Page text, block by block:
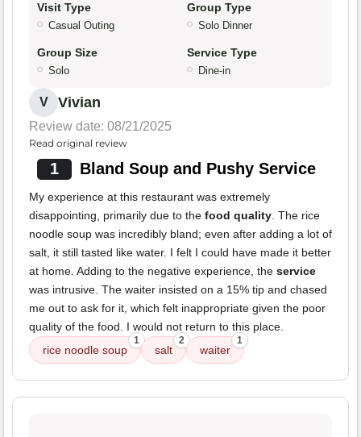
Visit Type
Casual Outing
Group Type
Solo Dinner
Group Size
Solo
Service Type
Dine-in
V Vivian
Review date: 08/21/2025
Read original review
1 Bland Soup and Pushy Service
My experience at this restaurant was extremely
disappointing, primarily due to the food quality. The rice
noodle soup was incredibly bland; even after adding a lot of
salt, it still tasted like water. I felt I could have made it better
at home. Adding to the negative experience, the service
was intrusive. The waiter insisted on a 15% tip and chased
me out to ask for it, which felt inappropriate given the poor
quality of the food. I would not return to this place.
rice noodle soup
1
salt
2
waiter
1